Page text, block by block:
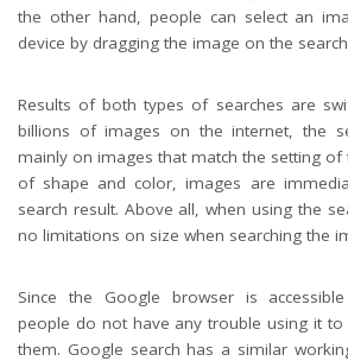
the other hand, people can select an
device by dragging the image on the
Results of both types of searches are
billions of images on the internet, the
mainly on images that match the setting of
of shape and color, images are
search result. Above all, when using the
no limitations on size when searching the
Since the Google browser is
people do not have any trouble using it
them. Google search has a similar